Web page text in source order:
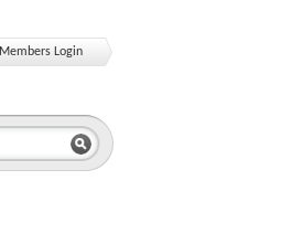
Members Login